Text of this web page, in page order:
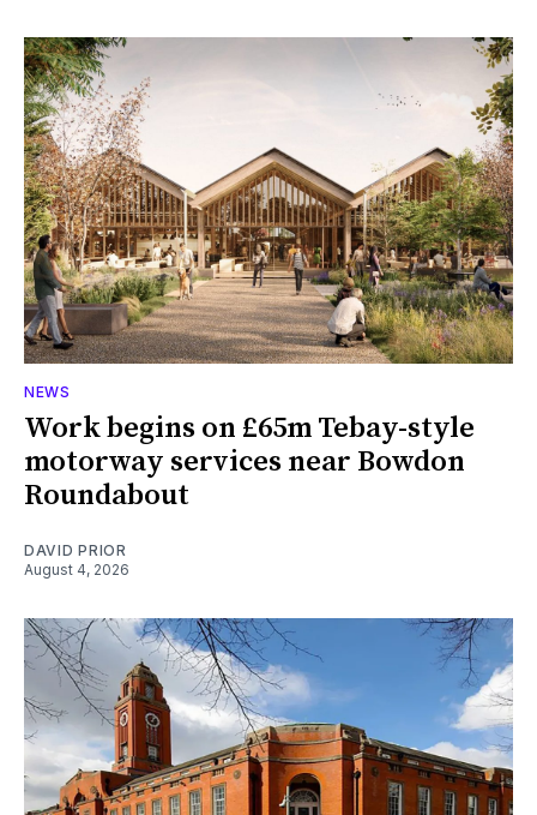
NEWS
Work begins on £65m Tebay-style
motorway services near Bowdon
Roundabout
DAVID PRIOR
August 4, 2026